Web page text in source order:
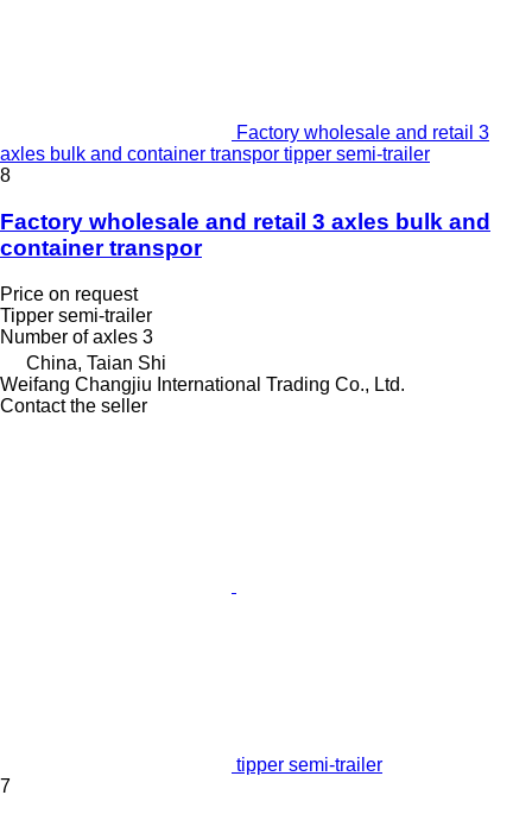
Factory wholesale and retail 3
axles bulk and container transpor tipper semi-trailer
8
Factory wholesale and retail 3 axles bulk and
container transpor
Price on request
Tipper semi-trailer
Number of axles 3
China, Taian Shi
Weifang Changjiu International Trading Co., Ltd.
Contact the seller
tipper semi-trailer
7